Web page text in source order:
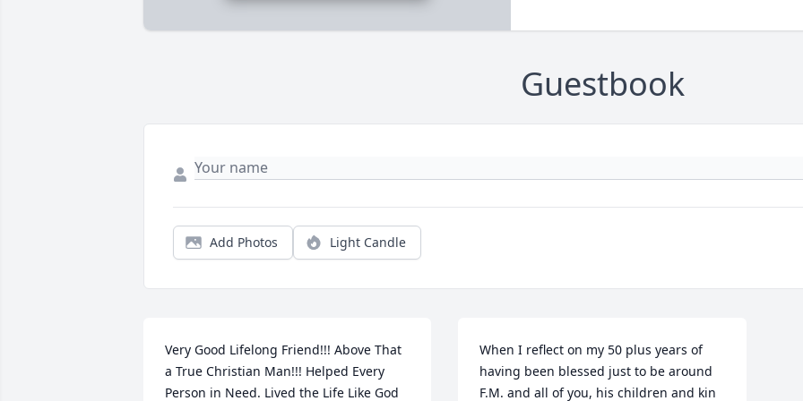
Guestbook
Add Photos Light Candle
Very Good Lifelong Friend!!! Above That
a True Christian Man!!! Helped Every
Person in Need. Lived the Life Like God
When I reflect on my 50 plus years of
having been blessed just to be around
F.M. and all of you, his children and kin